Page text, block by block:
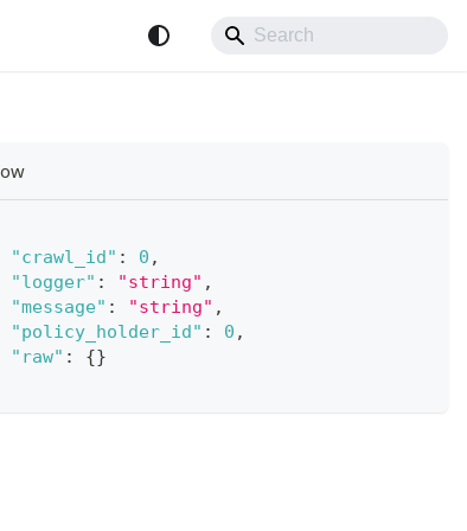
"crawl_id" : 0 ,
"logger" : "string" ,
"message" : "string" ,
"policy_holder_id" : 0 ,
"raw" : {}